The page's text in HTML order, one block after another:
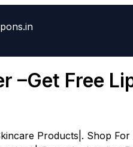
–Get Free
Products|. Shop